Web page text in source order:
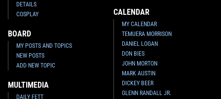
DETAILS
COSPLAY
BOARD
MY POSTS AND TOPICS
NEW POSTS
ADD NEW TOPIC
MULTIMEDIA
DAILY FETT
CALENDAR
MY CALENDAR
TEMUERA MORRISON
DANIEL LOGAN
DON BIES
JOHN MORTON
MARK AUSTIN
DICKEY BEER
GLENN RANDALL JR.